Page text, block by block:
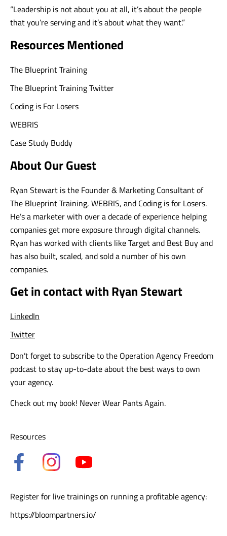
“Leadership is not about you at all, it’s about the people
that you’re serving and it’s about what they want.”
Resources Mentioned
The Blueprint Training
The Blueprint Training Twitter
Coding is For Losers
WEBRIS
Case Study Buddy
About Our Guest
Ryan Stewart is the Founder & Marketing Consultant of
The Blueprint Training, WEBRIS, and Coding is for Losers.
He’s a marketer with over a decade of experience helping
companies get more exposure through digital channels.
Ryan has worked with clients like Target and Best Buy and
has also built, scaled, and sold a number of his own
companies.
Get in contact with Ryan Stewart
LinkedIn
Twitter
Don’t forget to subscribe to the Operation Agency Freedom
podcast to stay up-to-date about the best ways to own
your agency.
Check out my book! Never Wear Pants Again.
Resources
Register for live trainings on running a profitable agency:
https://bloompartners.io/